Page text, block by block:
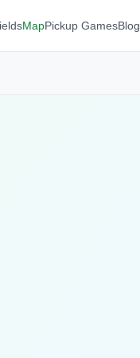
MapPickup GamesBlog